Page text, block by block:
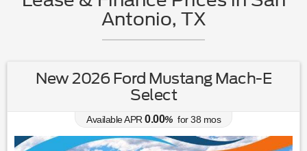
Antonio, TX
New 2026 Ford Mustang Mach-E
Select
Available APR 0.00% for38 mos